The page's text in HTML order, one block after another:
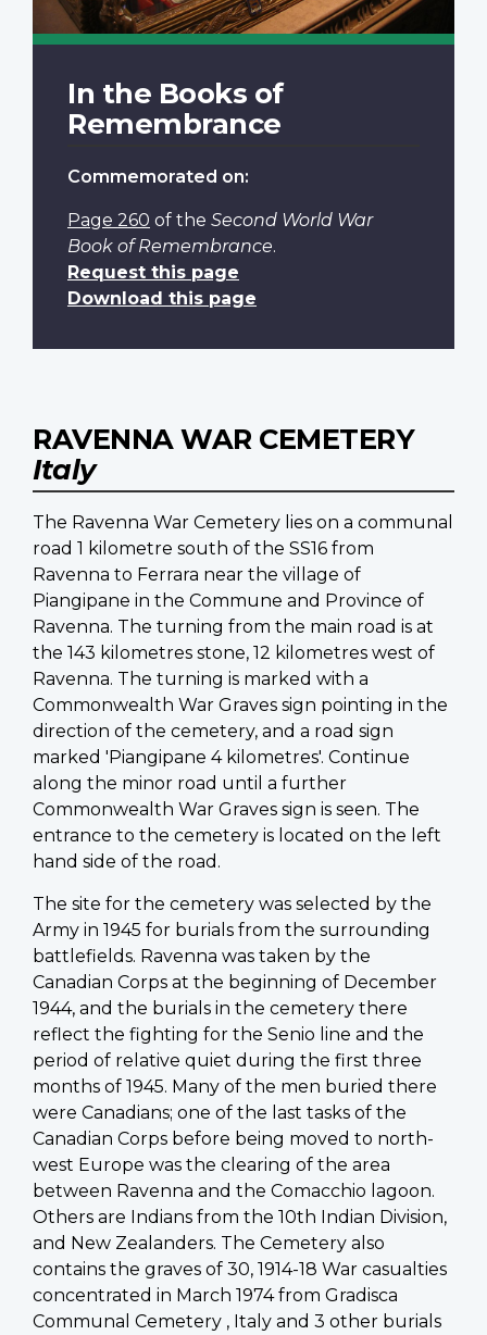
In the Books of
Remembrance
Commemorated on:
Page 260 of the Second World War
Book of Remembrance.
Request this page
Download this page
RAVENNA WAR CEMETERY
Italy
The Ravenna War Cemetery lies on a communal
road 1 kilometre south of the SS16 from
Ravenna to Ferrara near the village of
Piangipane in the Commune and Province of
Ravenna. The turning from the main road is at
the 143 kilometres stone, 12 kilometres west of
Ravenna. The turning is marked with a
Commonwealth War Graves sign pointing in the
direction of the cemetery, and a road sign
marked 'Piangipane 4 kilometres'. Continue
along the minor road until a further
Commonwealth War Graves sign is seen. The
entrance to the cemetery is located on the left
hand side of the road.
The site for the cemetery was selected by the
Army in 1945 for burials from the surrounding
battlefields. Ravenna was taken by the
Canadian Corps at the beginning of December
1944, and the burials in the cemetery there
reflect the fighting for the Senio line and the
period of relative quiet during the first three
months of 1945. Many of the men buried there
were Canadians; one of the last tasks of the
Canadian Corps before being moved to north-
west Europe was the clearing of the area
between Ravenna and the Comacchio lagoon.
Others are Indians from the 10th Indian Division,
and New Zealanders. The Cemetery also
contains the graves of 30, 1914-18 War casualties
concentrated in March 1974 from Gradisca
Communal Cemetery , Italy and 3 other burials